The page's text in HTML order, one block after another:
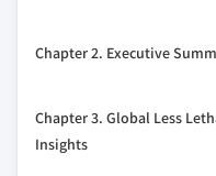
1.2. Base estimation
1.2.2. Europe
Chapter 2. Executive
2017 - 2027
Chapter 3. Global Less
Insights